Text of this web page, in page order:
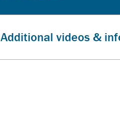
Additional videos &